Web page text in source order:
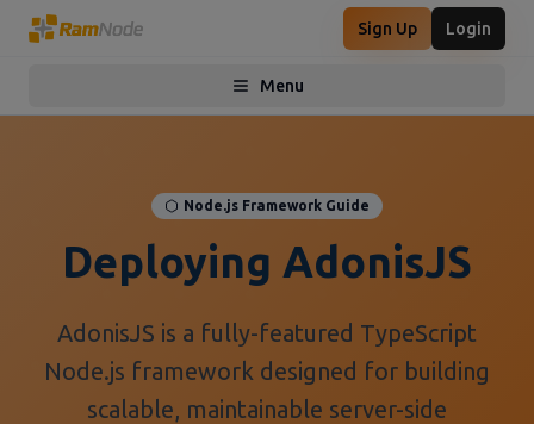
Sign Up Login
Menu
Toggle menu
Node.js Framework Guide
Deploying AdonisJS
AdonisJS is a fully-featured TypeScript
Node.js framework designed for building
scalable, maintainable server-side